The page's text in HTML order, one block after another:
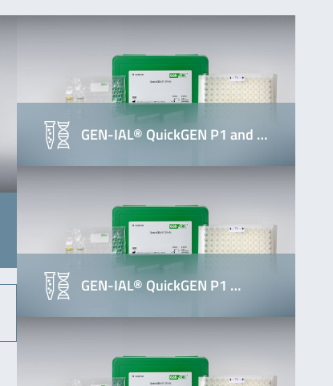
GEN-IAL® QuickGEN P1 and …
GEN-IAL® QuickGEN P1 …